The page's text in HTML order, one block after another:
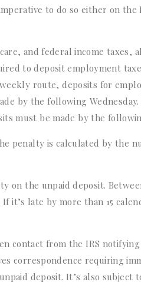
to do so either on the
and federal income taxes,
to deposit employment
route, deposits for
by the following
must be made by the
penalty is calculated by the
on the unpaid deposit.
it’s late by more than 15
contact from the IRS
correspondence requiring
deposit. It’s also subject